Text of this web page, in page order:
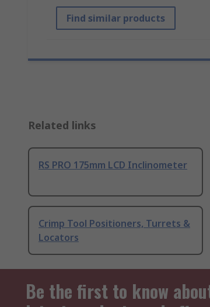
Find similar products
Related links
RS PRO 175mm LCD Inclinometer
Crimp Tool Positioners, Turrets &
Locators
Be the first to know